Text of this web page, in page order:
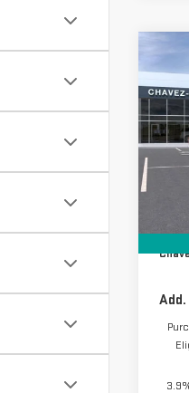
NEW
VIN: